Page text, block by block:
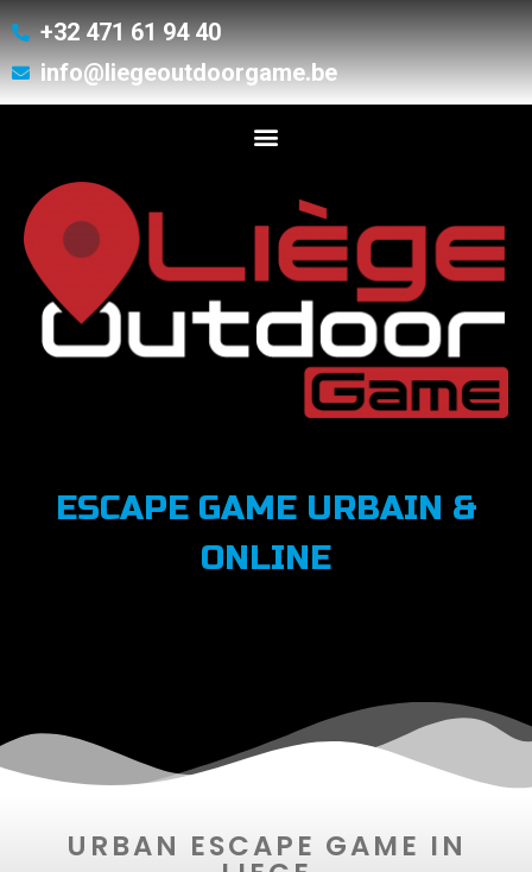
+32 471 61 94 40
info@liegeoutdoorgame.be
ESCAPE GAME URBAIN &
ONLINE
URBAN ESCAPE GAME IN